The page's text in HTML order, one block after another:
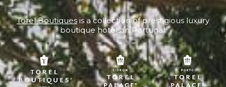
Torel Boutiques is a collection of prestigious luxury
boutique hotels in Portugal.